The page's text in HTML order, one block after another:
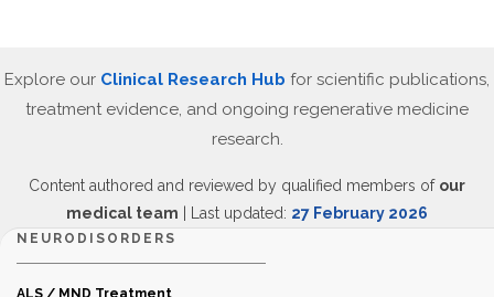
Explore our Clinical Research Hub for scientific publications,
treatment evidence, and ongoing regenerative medicine
research.
Content authored and reviewed by qualified members of our
medical team | Last updated: 27 February 2026
NEURODISORDERS
ALS / MND Treatment